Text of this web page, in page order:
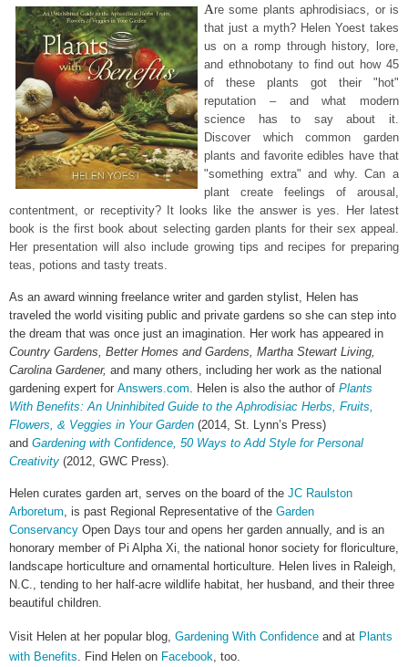
Are some plants aphrodisiacs, or is
that just a myth? Helen Yoest takes
us on a romp through history, lore,
and ethnobotany to find out how 45
of these plants got their "hot"
reputation – and what modern
science has to say about it.
Discover which common garden
plants and favorite edibles have that
"something extra" and why. Can a
plant create feelings of arousal,
contentment, or receptivity? It looks like the answer is yes. Her latest
book is the first book about selecting garden plants for their sex appeal.
Her presentation will also include growing tips and recipes for preparing
teas, potions and tasty treats.
As an award winning freelance writer and garden stylist, Helen has
traveled the world visiting public and private gardens so she can step into
the dream that was once just an imagination. Her work has appeared in
Country Gardens, Better Homes and Gardens, Martha Stewart Living,
Carolina Gardener, and many others, including her work as the national
gardening expert for Answers.com . Helen is also the author of Plants
With Benefits: An Uninhibited Guide to the Aphrodisiac Herbs, Fruits,
Flowers, & Veggies in Your Garden (2014, St. Lynn’s Press)
and Gardening with Confidence, 50 Ways to Add Style for Personal
Creativity (2012, GWC Press).
Helen curates garden art, serves on the board of the JC Raulston
Arboretum , is past Regional Representative of the Garden
Conservancy Open Days tour and opens her garden annually, and is an
honorary member of Pi Alpha Xi, the national honor society for floriculture,
landscape horticulture and ornamental horticulture. Helen lives in Raleigh,
N.C., tending to her half-acre wildlife habitat, her husband, and their three
beautiful children.
Visit Helen at her popular blog, Gardening With Confidence and at Plants
with Benefits . Find Helen on Facebook , too.